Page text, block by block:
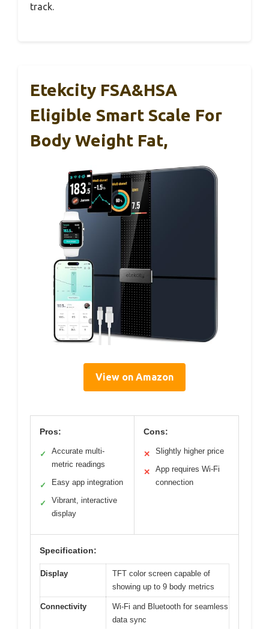
track.
Etekcity FSA&HSA
Eligible Smart Scale For
Body Weight Fat,
View on Amazon
Pros:
✓
Accurate multi-
metric readings
✓ Easy app integration
✓
Vibrant, interactive
display
Cons:
✕ Slightly higher price
✕
App requires Wi-Fi
connection
Specification:
Display
TFT color screen capable of
showing up to 9 body metrics
Connectivity
Wi-Fi and Bluetooth for seamless
data sync